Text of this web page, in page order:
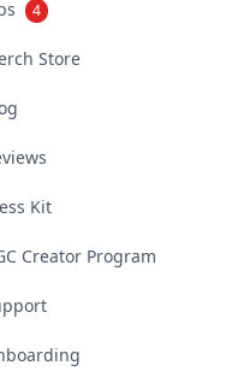
4
Store
Kit
Creator Program